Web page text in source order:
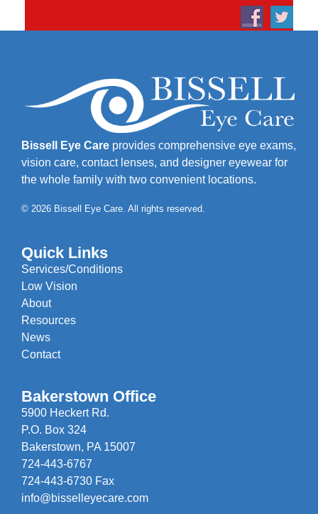
Bissell Eye Care provides comprehensive eye exams,
vision care, contact lenses, and designer eyewear for
the whole family with two convenient locations.
© 2026 Bissell Eye Care. All rights reserved.
Quick Links
Services/Conditions
Low Vision
About
Resources
News
Contact
Bakerstown Office
5900 Heckert Rd.
P.O. Box 324
Bakerstown, PA 15007
724-443-6767
724-443-6730 Fax
info@bisselleyecare.com